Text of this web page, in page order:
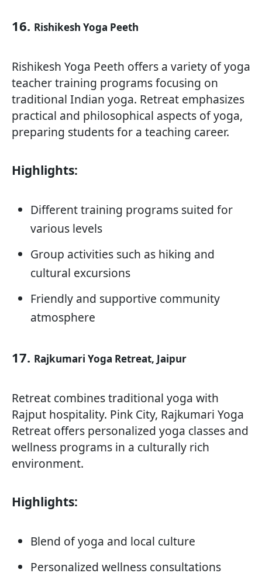
16. Rishikesh Yoga Peeth
Rishikesh Yoga Peeth offers a variety of yoga
teacher training programs focusing on
traditional Indian yoga. Retreat emphasizes
practical and philosophical aspects of yoga,
preparing students for a teaching career.
Highlights:
Different training programs suited for
various levels
Group activities such as hiking and
cultural excursions
Friendly and supportive community
atmosphere
17. Rajkumari Yoga Retreat, Jaipur
Retreat combines traditional yoga with
Rajput hospitality. Pink City, Rajkumari Yoga
Retreat offers personalized yoga classes and
wellness programs in a culturally rich
environment.
Highlights:
Blend of yoga and local culture
Personalized wellness consultations